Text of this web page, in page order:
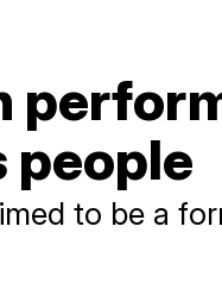
people
to be a